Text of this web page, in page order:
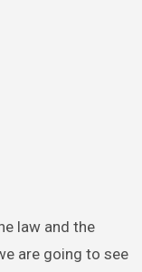
law and the
are going to see